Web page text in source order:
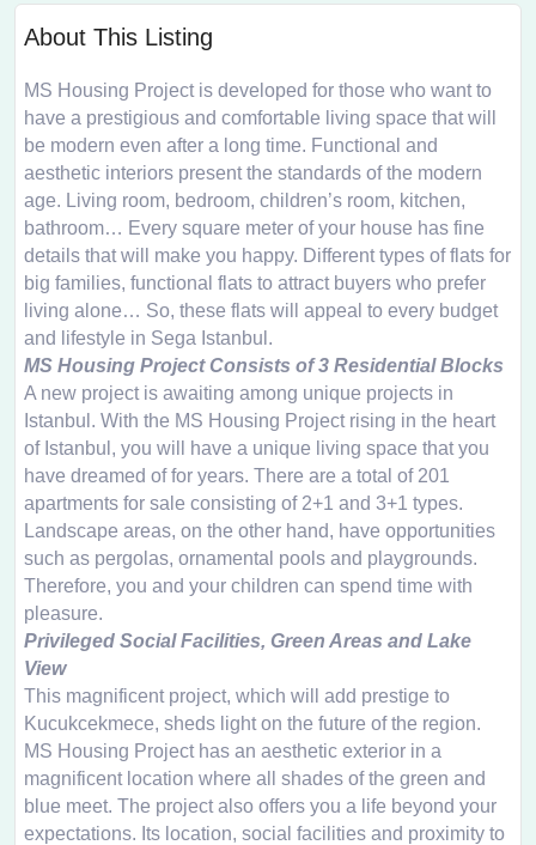
About This Listing
MS Housing Project is developed for those who want to
have a prestigious and comfortable living space that will
be modern even after a long time. Functional and
aesthetic interiors present the standards of the modern
age. Living room, bedroom, children’s room, kitchen,
bathroom… Every square meter of your house has fine
details that will make you happy. Different types of flats for
big families, functional flats to attract buyers who prefer
living alone… So, these flats will appeal to every budget
and lifestyle in Sega Istanbul.
MS Housing Project Consists of 3 Residential Blocks
A new project is awaiting among unique projects in
Istanbul. With the MS Housing Project rising in the heart
of Istanbul, you will have a unique living space that you
have dreamed of for years. There are a total of 201
apartments for sale consisting of 2+1 and 3+1 types.
Landscape areas, on the other hand, have opportunities
such as pergolas, ornamental pools and playgrounds.
Therefore, you and your children can spend time with
pleasure.
Privileged Social Facilities, Green Areas and Lake
View
This magnificent project, which will add prestige to
Kucukcekmece, sheds light on the future of the region.
MS Housing Project has an aesthetic exterior in a
magnificent location where all shades of the green and
blue meet. The project also offers you a life beyond your
expectations. Its location, social facilities and proximity to